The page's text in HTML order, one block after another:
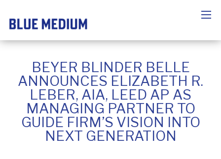
BEYER BLINDER BELLE
ANNOUNCES ELIZABETH R.
LEBER, AIA, LEED AP AS
MANAGING PARTNER TO
GUIDE FIRM’S VISION INTO
NEXT GENERATION